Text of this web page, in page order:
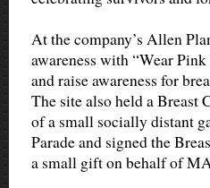
At the company’s Allen
awareness with “Wear
and raise awareness for
The site also held a Breast
of a small socially distant
Parade and signed the
a small gift on behalf of